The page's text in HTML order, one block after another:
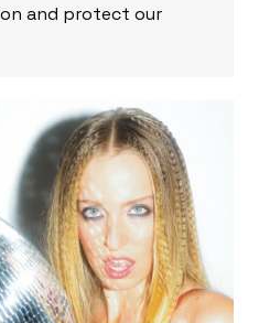
and protect our